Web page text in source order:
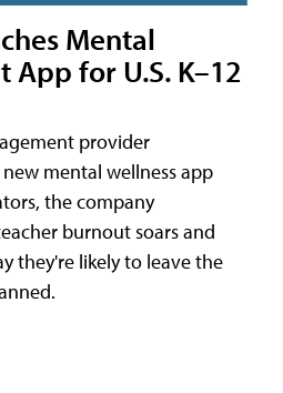
Mental
App for U.S. K–12
provider
mental wellness app
the company
burnout soars and
they're likely to leave the